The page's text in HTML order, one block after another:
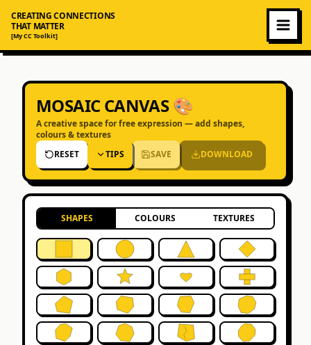
CREATING CONNECTIONS
THAT MATTER
[My CC Toolkit]
MOSAIC CANVAS 🎨
A creative space for free expression — add shapes,
colours & textures
RESET
TIPS SAVE DOWNLOAD
SHAPES COLOURS TEXTURES